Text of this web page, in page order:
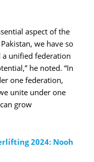
aspect of the
we have so
unified federation
he noted. “In
one federation,
unite under one
grow
2024: Nooh